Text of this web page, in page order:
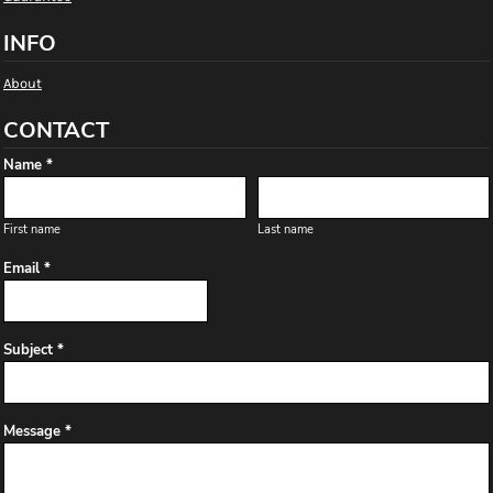
INFO
About
CONTACT
Name *
First name Last name
Email *
Subject *
Message *